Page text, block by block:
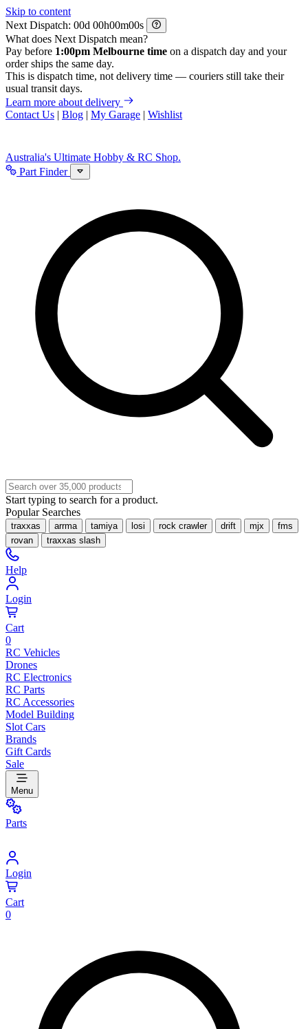
Skip to content
Next Dispatch:
d h m
s
What does Next Dispatch mean?
Pay before 1:00pm Melbourne time on a dispatch day and your
order ships the same day.
This is dispatch time, not delivery time — couriers still take their
usual transit days.
Learn more about delivery
Contact Us | Blog | My Garage | Wishlist
Australia's Ultimate Hobby & RC Shop.
Part Finder
Start typing to search for a product.
Popular Searches
traxxas arrma tamiya losi rock crawler drift mjx
fms
rovan
traxxas slash
Help
Login
Cart
0
RC Vehicles
Drones
RC Electronics
RC Parts
RC Accessories
Model Building
Slot Cars
Brands
Gift Cards
Sale
Menu
Parts
Login
Cart
0